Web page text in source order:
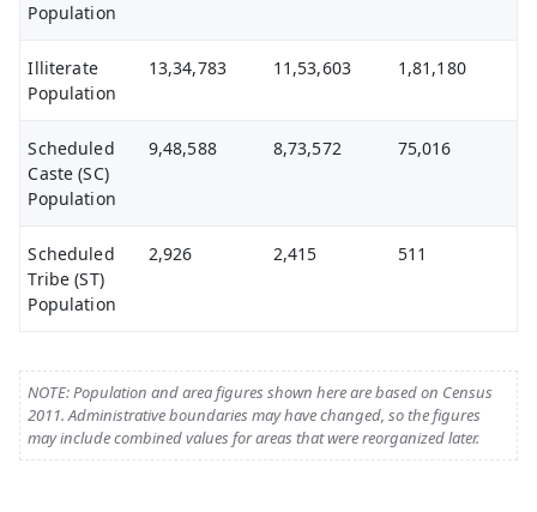
Population
Illiterate
Population
13,34,783 11,53,603 1,81,180
Scheduled
Caste (SC)
Population
9,48,588 8,73,572 75,016
Scheduled
Tribe (ST)
Population
2,926 2,415 511
NOTE: Population and area figures shown here are based on Census
2011. Administrative boundaries may have changed, so the figures
may include combined values for areas that were reorganized later.